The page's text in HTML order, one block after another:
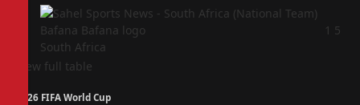
South Africa
1 5
View full table
2026 FIFA World Cup